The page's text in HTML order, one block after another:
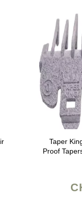
Taper
Proof
to #3) -